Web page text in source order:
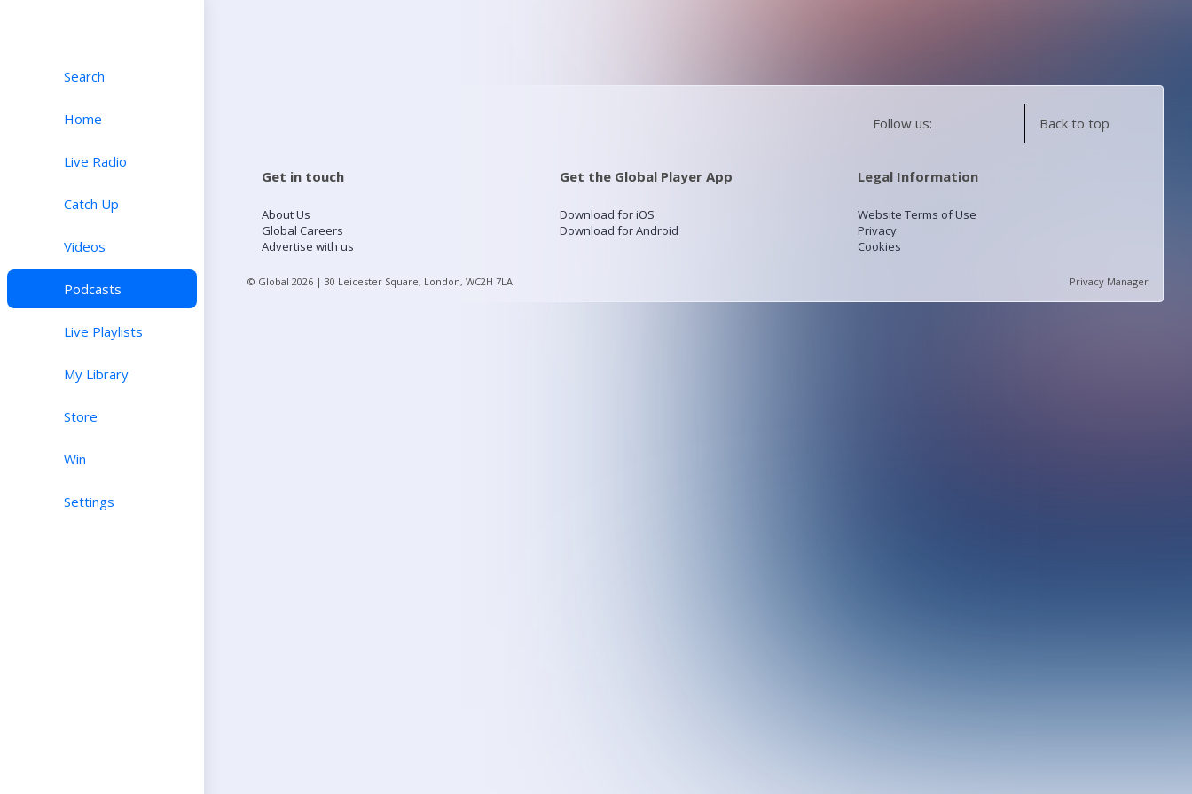
Search
Home
Live Radio
Catch Up
Videos
Podcasts
Live Playlists
My Library
Store
Win
Settings
Follow us: Back to top
Get in touch
About Us
Global Careers
Advertise with us
Get the Global Player App
Download for iOS
Download for Android
Legal Information
Website Terms of Use
Privacy
Cookies
© Global 2026 | 30 Leicester Square, London, WC2H 7LA Privacy Manager